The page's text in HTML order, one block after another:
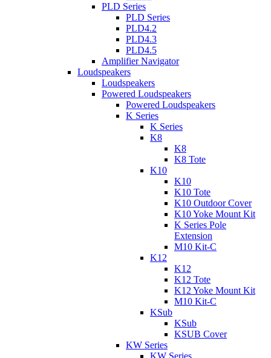
PLD Series
PLD Series
PLD4.2
PLD4.3
PLD4.5
Amplifier Navigator
Loudspeakers
Loudspeakers
Powered Loudspeakers
Powered Loudspeakers
K Series
K Series
K8
K8
K8 Tote
K10
K10
K10 Tote
K10 Outdoor Cover
K10 Yoke Mount Kit
K Series Pole
Extension
M10 Kit-C
K12
K12
K12 Tote
K12 Yoke Mount Kit
M10 Kit-C
KSub
KSub
KSUB Cover
KW Series
KW Series